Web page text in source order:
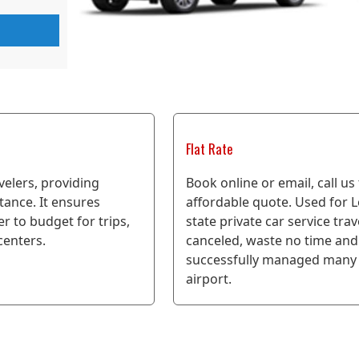
providing
It ensures
to budget for trips,
Flat Rate
Book online or email, call
affordable quote. Used for
state private car service
canceled, waste no time
successfully managed
airport.